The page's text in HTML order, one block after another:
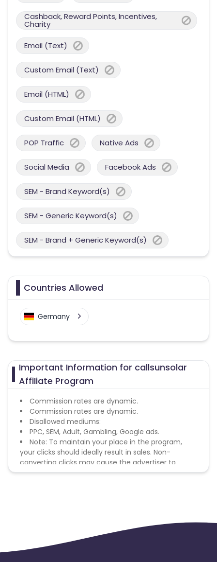
Cashback, Reward Points, Incentives,
Charity
Email (Text)
Custom Email (Text)
Email (HTML)
Custom Email (HTML)
POP Traffic Native Ads
Social Media Facebook Ads
SEM - Brand Keyword(s)
SEM - Generic Keyword(s)
SEM - Brand + Generic Keyword(s)
Countries Allowed
Germany
Important Information for callsunsolar
Affiliate Program
Commission rates are dynamic.
Commission rates are dynamic.
Disallowed mediums:
PPC, SEM, Adult, Gambling, Google ads.
Note: To maintain your place in the program,
your clicks should ideally result in sales. Non-
converting clicks may cause the advertiser to
remove you from the program.